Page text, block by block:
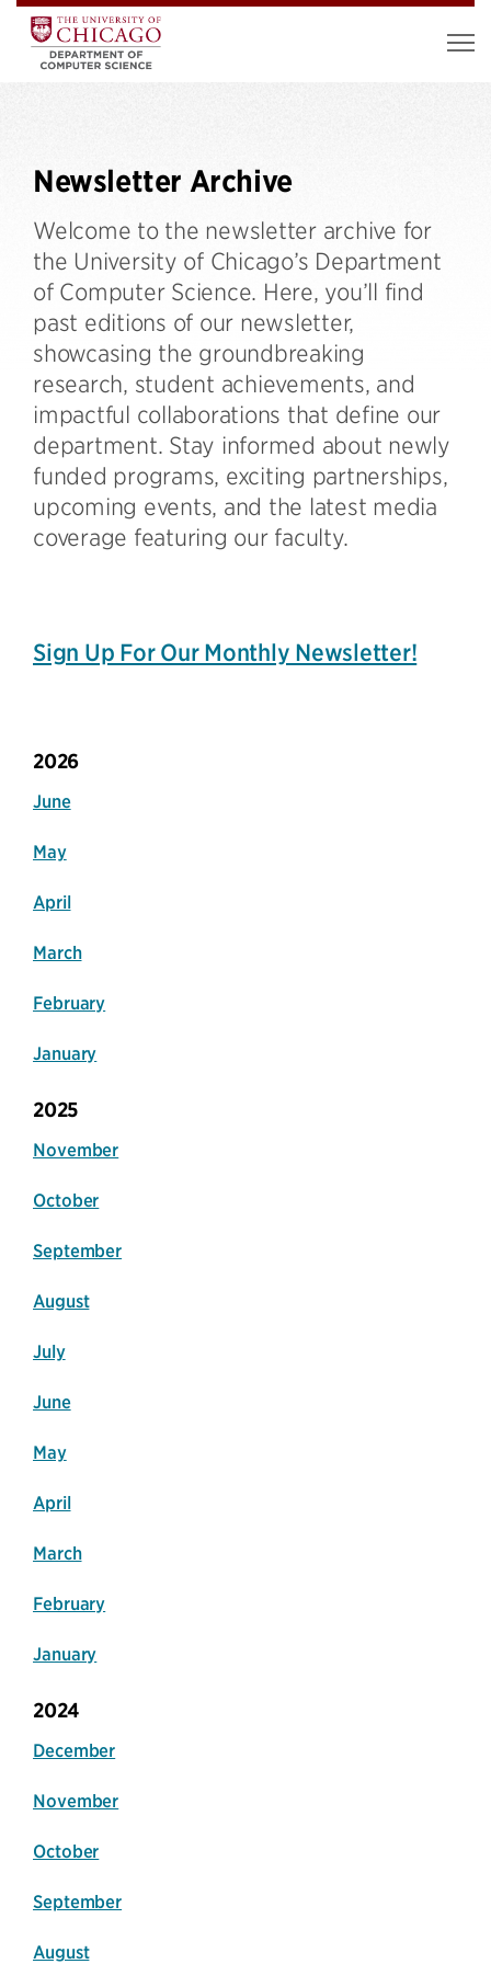
Newsletter Archive
Welcome to the newsletter archive for
the University of Chicago’s Department
of Computer Science. Here, you’ll find
past editions of our newsletter,
showcasing the groundbreaking
research, student achievements, and
impactful collaborations that define our
department. Stay informed about newly
funded programs, exciting partnerships,
upcoming events, and the latest media
coverage featuring our faculty.
Sign Up For Our Monthly Newsletter!
2026
June
May
April
March
February
January
2025
November
October
September
August
July
June
May
April
March
February
January
2024
December
November
October
September
August